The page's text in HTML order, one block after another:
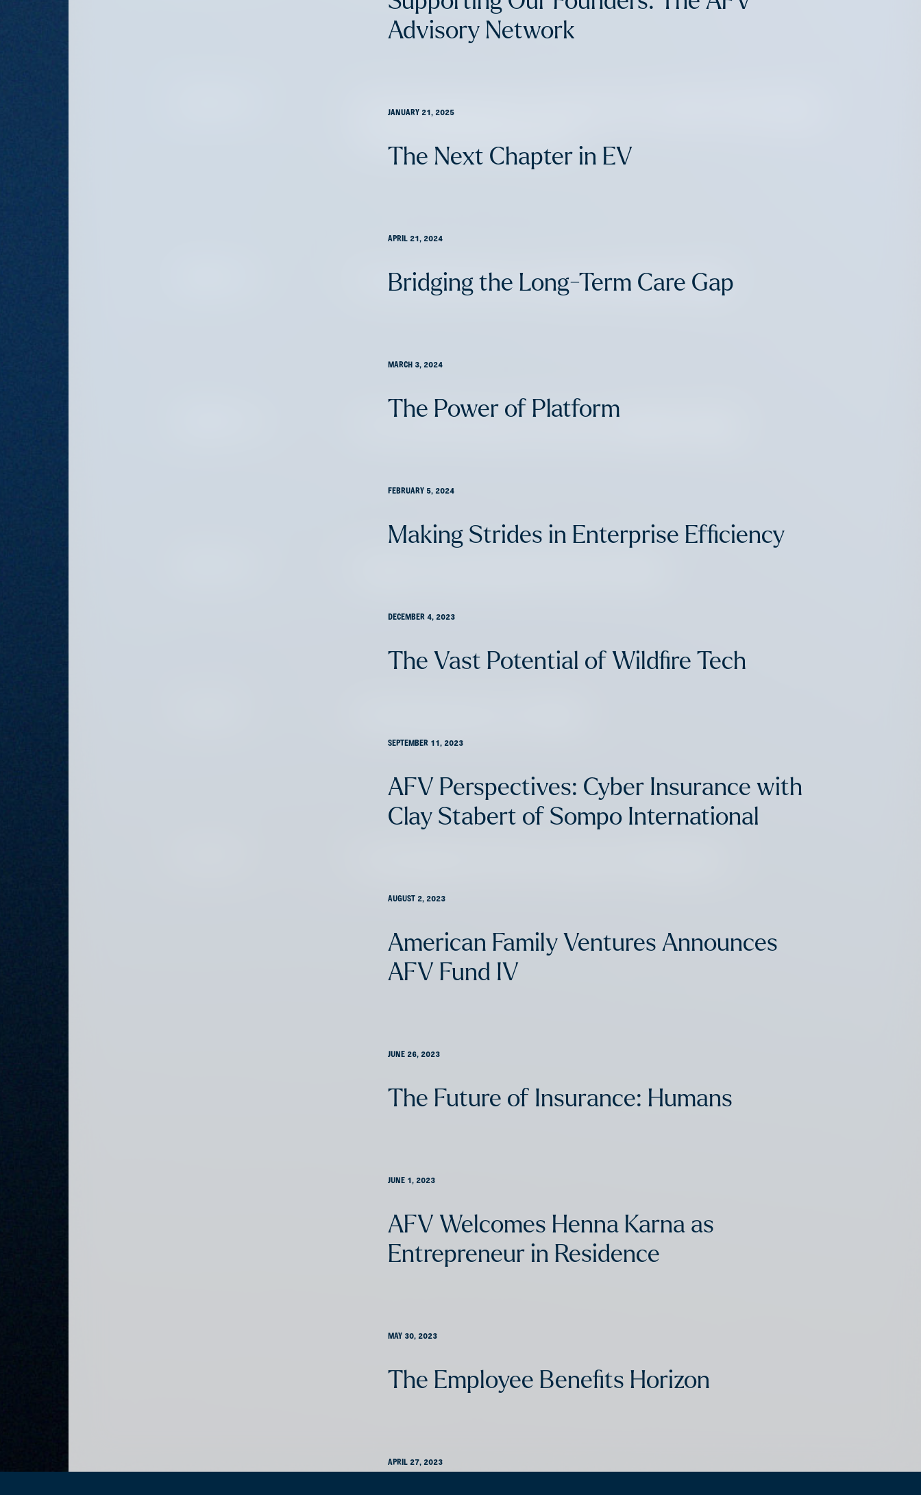
AFV Perspectives: Insurtech Leaders Elevating
The 2024 Life & Annuity Market Map
Advisory Network
JANUARY 21, 2025
The Next Chapter in EV
APRIL 21, 2024
Bridging the Long-Term Care Gap
MARCH 3, 2024
The Power of Platform
FEBRUARY 5, 2024
Making Strides in Enterprise Efficiency
DECEMBER 4, 2023
The Vast Potential of Wildfire Tech
SEPTEMBER 11, 2023
AFV Perspectives: Cyber Insurance with
Clay Stabert of Sompo International
AUGUST 2, 2023
American Family Ventures Announces
AFV Fund IV
JUNE 26, 2023
The Future of Insurance: Humans
JUNE 1, 2023
AFV Welcomes Henna Karna as
Entrepreneur in Residence
MAY 30, 2023
The Employee Benefits Horizon
APRIL 27, 2023